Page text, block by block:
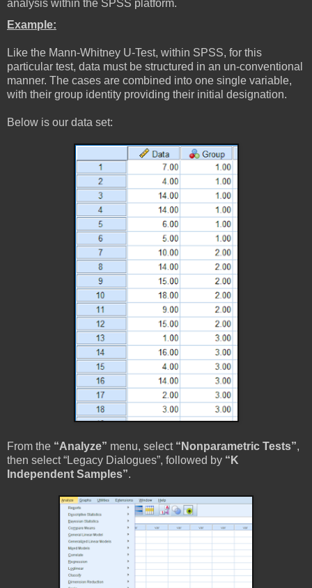
analysis within the SPSS platform.
Example:
Like the Mann-Whitney U-Test, within SPSS, for this
particular test, data must be structured in an un-conventional
manner. The cases are combined into one single variable,
with their group identity providing their initial designation.
Below is our data set:
From the “Analyze” menu, select “Nonparametric Tests”,
then select “Legacy Dialogues”, followed by “K
Independent Samples”.